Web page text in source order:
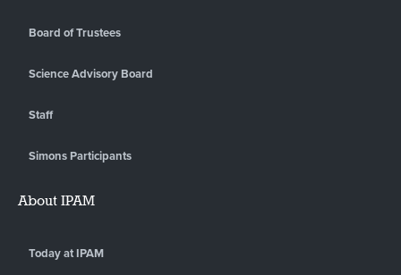
Board of Trustees
Science Advisory Board
Staff
Simons Participants
About IPAM
Today at IPAM